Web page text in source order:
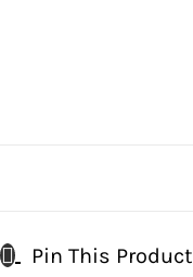
Pin This Product